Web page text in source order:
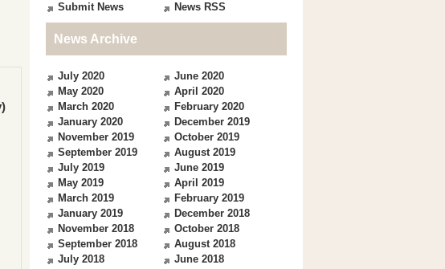
Submit News
News RSS
News Archive
July 2020
June 2020
May 2020
April 2020
March 2020
February 2020
January 2020
December 2019
November 2019
October 2019
September 2019
August 2019
July 2019
June 2019
May 2019
April 2019
March 2019
February 2019
January 2019
December 2018
November 2018
October 2018
September 2018
August 2018
July 2018
June 2018